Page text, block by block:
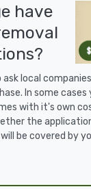
have
local
In some cases
with it's own
the
be covered by